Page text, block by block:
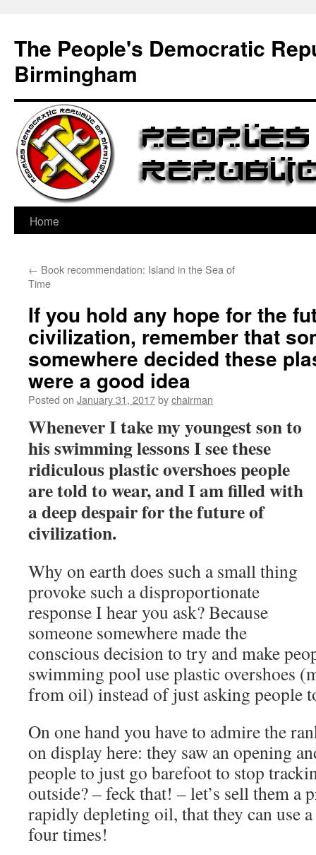
content
The People's Democratic
Birmingham
Home
← Book recommendation: Island in the Sea of
Time
If you hold any hope for the
civilization, remember that
somewhere decided these
were a good idea
Posted on January 31, 2017bychairman
Whenever I take my youngest son to
his swimming lessons I see these
ridiculous plastic overshoes people
are told to wear, and I am filled with
a deep despair for the future of
civilization.
Why on earth does such a small thing
provoke such a disproportionate
response I hear you ask? Because
someone somewhere made the
conscious decision to try and make
swimming pool use plastic overshoes
from oil) instead of just asking people
On one hand you have to admire the
on display here: they saw an opening
people to just go barefoot to stop
outside? – feck that! – let’s sell them a
rapidly depleting oil, that they can use
four times!